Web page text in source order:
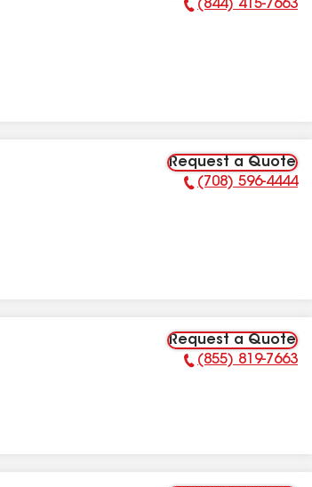
Phone Number:
(844) 415-7663
Request a Quote
Phone Number:
(708) 596-4444
Request a Quote
Phone Number:
(855) 819-7663